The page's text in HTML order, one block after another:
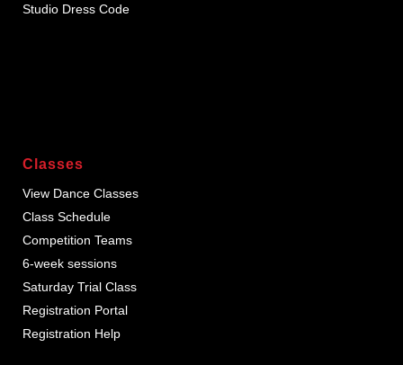
Studio Dress Code
Classes
View Dance Classes
Class Schedule
Competition Teams
6-week sessions
Saturday Trial Class
Registration Portal
Registration Help